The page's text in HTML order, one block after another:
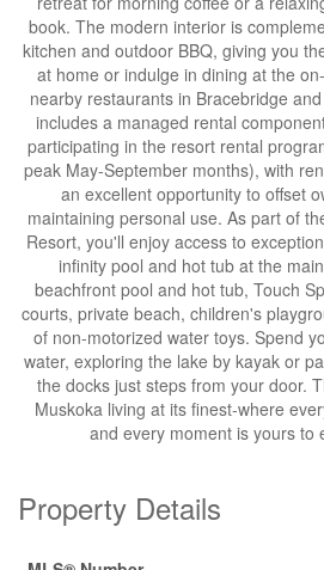
book. The modern interior is
kitchen and outdoor BBQ, giving you
at home or indulge in dining at the
nearby restaurants in Bracebridge
includes a managed rental
participating in the resort rental
peak May-September months), with
an excellent opportunity to offset
maintaining personal use. As part of
Resort, you'll enjoy access to
infinity pool and hot tub at the
beachfront pool and hot tub, Touch
courts, private beach, children's
of non-motorized water toys. Spend
water, exploring the lake by kayak or
the docks just steps from your door.
Muskoka living at its finest-where
and every moment is yours to
Property Details